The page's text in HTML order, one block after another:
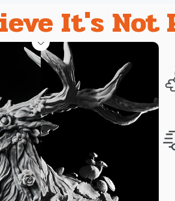
It's Not